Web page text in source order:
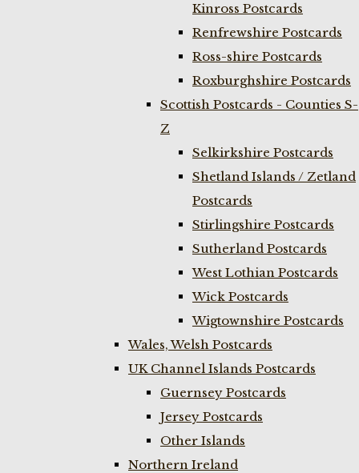
Kinross Postcards
Renfrewshire Postcards
Ross-shire Postcards
Roxburghshire Postcards
Scottish Postcards - Counties S-
Z
Selkirkshire Postcards
Shetland Islands / Zetland
Postcards
Stirlingshire Postcards
Sutherland Postcards
West Lothian Postcards
Wick Postcards
Wigtownshire Postcards
Wales, Welsh Postcards
UK Channel Islands Postcards
Guernsey Postcards
Jersey Postcards
Other Islands
Northern Ireland